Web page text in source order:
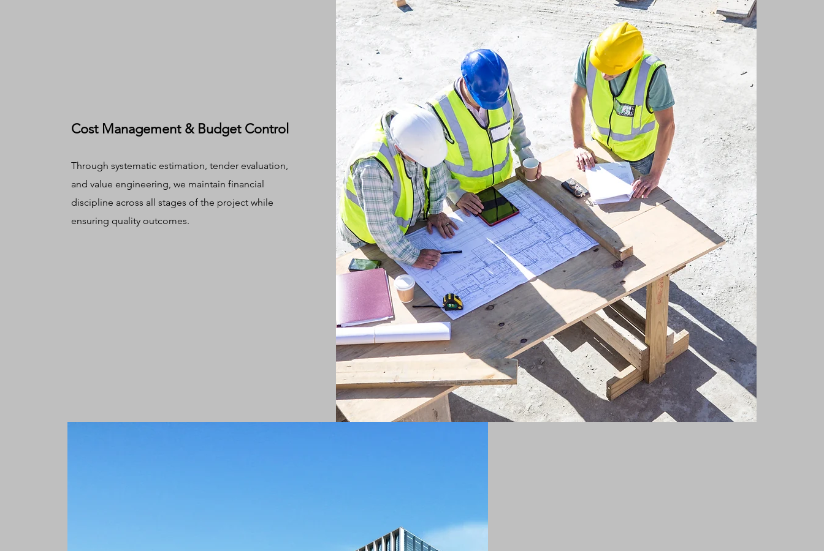
Cost Management & Budget Control
Through systematic estimation, tender evaluation,
and value engineering, we maintain financial
discipline across all stages of the project while
ensuring quality outcomes.